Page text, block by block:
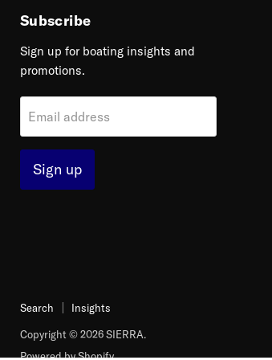
Subscribe
Sign up for boating insights and
promotions.
Email address
Sign up
Search Insights
Copyright © 2026 SIERRA.
Powered by Shopify